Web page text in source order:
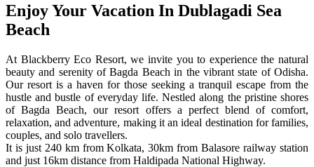
Enjoy Your Vacation In Dublagadi Sea
Beach
At Blackberry Eco Resort, we invite you to experience the natural
beauty and serenity of Bagda Beach in the vibrant state of Odisha.
Our resort is a haven for those seeking a tranquil escape from the
hustle and bustle of everyday life. Nestled along the pristine shores
of Bagda Beach, our resort offers a perfect blend of comfort,
relaxation, and adventure, making it an ideal destination for families,
couples, and solo travellers.
It is just 240 km from Kolkata, 30km from Balasore railway station
and just 16km distance from Haldipada National Highway.